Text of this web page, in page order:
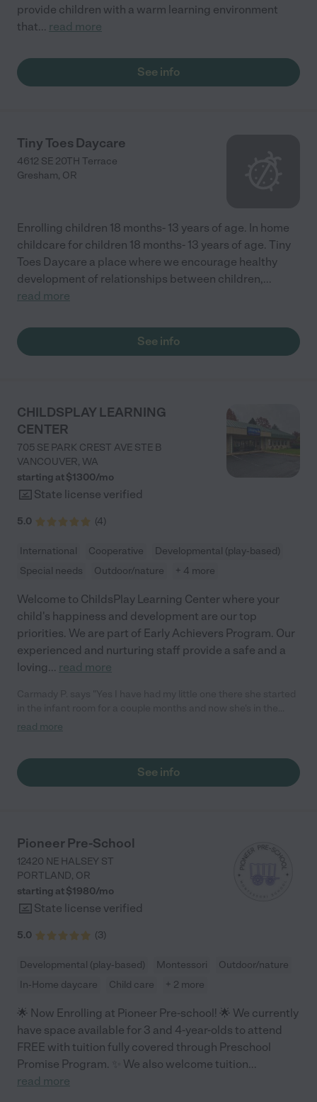
provide children with a warm learning environment
that... read more
See info
Tiny Toes Daycare
4612 SE 20TH Terrace
Gresham, OR
Enrolling children 18 months- 13 years of age. In home
childcare for children 18 months- 13 years of age. Tiny
Toes Daycare a place where we encourage healthy
development of relationships between children,...
read more
See info
CHILDSPLAY LEARNING
CENTER
705 SE PARK CREST AVE STE B
VANCOUVER, WA
starting at $1300/mo
State license verified
5.0 (4)
International Cooperative
Developmental (play-based)
Special needs
Outdoor/nature + 4 more
Welcome to ChildsPlay Learning Center where your
child's happiness and development are our top
priorities. We are part of Early Achievers Program. Our
experienced and nurturing staff provide a safe and a
loving... read more
1year class and my newest one is in the infant room. My kids are
babies and I always feel safe leaving my babies and also
Vanessa is awesome as well with the babies. The 1 year class is
teachers. I also had one of my older kids in this daycare years
ago when she was little and she always had a good time and
memories. "
read more
See info
Pioneer Pre-School
12420 NE HALSEY ST
PORTLAND, OR
starting at $1980/mo
State license verified
5.0 (3)
Developmental (play-based) Montessori
Outdoor/nature
In-Home daycare
Child care + 2 more
🌟 Now Enrolling at Pioneer Pre-school! 🌟 We currently
have space available for 3 and 4-year-olds to attend
FREE with tuition fully covered through Preschool
Promise Program. ✨ We also welcome tuition...
read more